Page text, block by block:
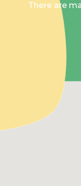
There are